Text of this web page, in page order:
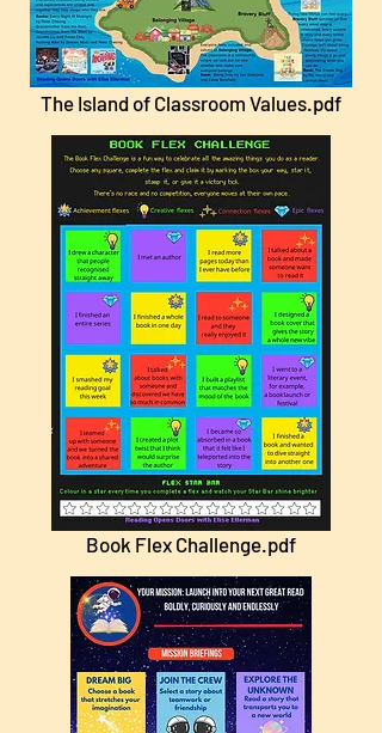
The Island of Classroom Values.pdf
Book Flex Challenge.pdf